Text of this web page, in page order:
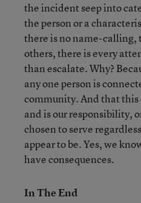
the incident seep into
the person or a
there is no name-calling,
others, there is every
than escalate. Why?
any one person is
community. And that
and is our responsibility,
chosen to serve
appear to be. Yes, we
have consequences.
In The End